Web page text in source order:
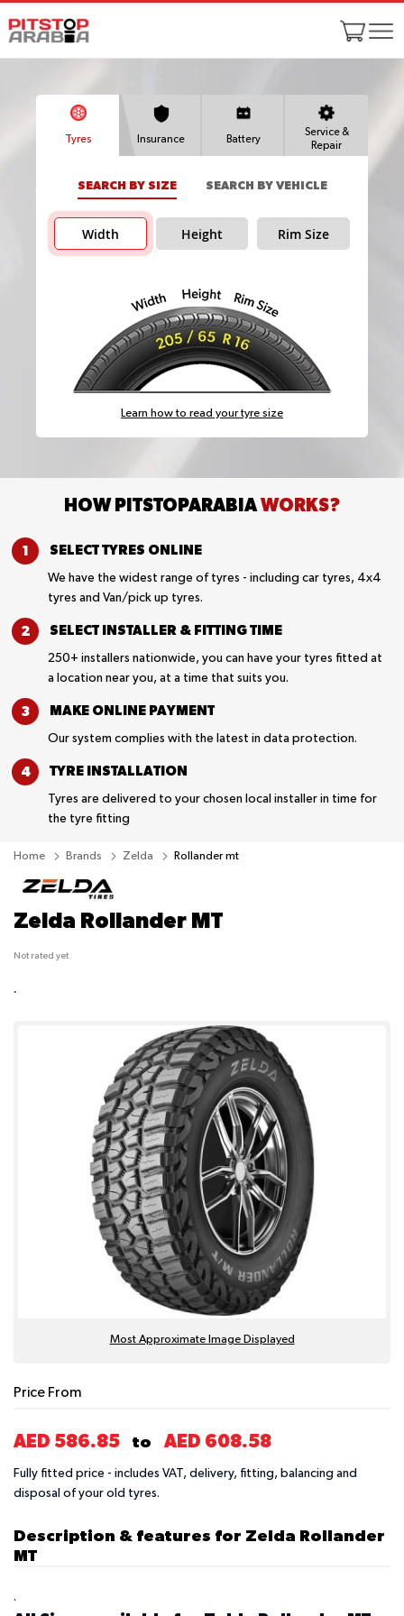
Tyres Insurance Battery
Service &
Repair
SEARCH BY SIZE SEARCH BY VEHICLE
Width Height Rim Size
Learn how to read your tyre size
HOW PITSTOPARABIAWORKS?
SELECT TYRES ONLINE
We have the widest range of tyres - including car tyres, 4x4
tyres and Van/pick up tyres.
SELECT INSTALLER & FITTING TIME
250+ installers nationwide, you can have your tyres fitted at
a location near you, at a time that suits you.
MAKE ONLINE PAYMENT
Our system complies with the latest in data protection.
TYRE INSTALLATION
Tyres are delivered to your chosen local installer in time for
the tyre fitting
Home Brands Zelda Rollander mt
Zelda Rollander MT
Not rated yet
.
Most Approximate Image Displayed
Price From
AED 586.85 to AED 608.58
Fully fitted price - includes VAT, delivery, fitting, balancing and
disposal of your old tyres.
Description & features for Zelda Rollander
MT
.